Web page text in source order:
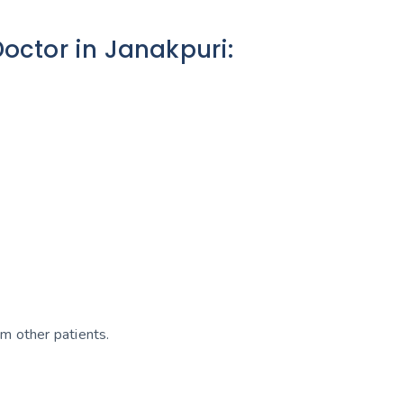
in Janakpuri:
other patients.